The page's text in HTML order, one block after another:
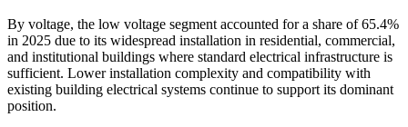
By voltage, the low voltage segment accounted for a share of 65.4%
in 2025 due to its widespread installation in residential, commercial,
and institutional buildings where standard electrical infrastructure is
sufficient. Lower installation complexity and compatibility with
existing building electrical systems continue to support its dominant
position.